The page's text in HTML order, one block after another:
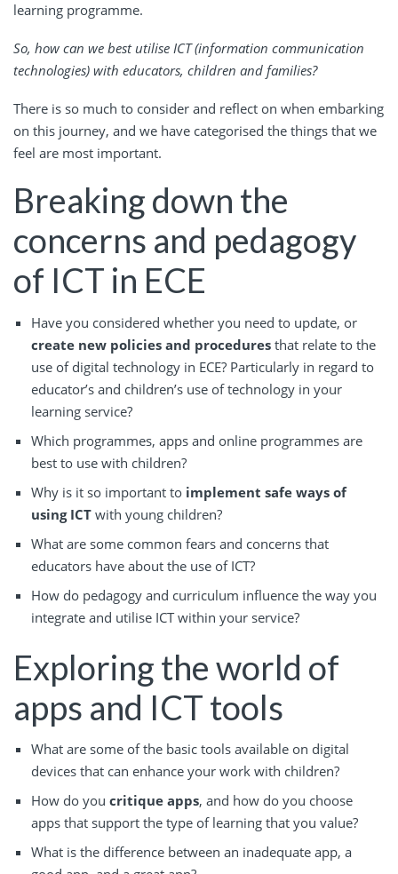
learning programme.
So, how can we best utilise ICT (information communication
technologies) with educators, children and families?
There is so much to consider and reflect on when embarking
on this journey, and we have categorised the things that we
feel are most important.
Breaking down the
concerns and pedagogy
of ICT in ECE
Have you considered whether you need to update, or
create new policies and procedures that relate to the
use of digital technology in ECE? Particularly in regard to
educator’s and children’s use of technology in your
learning service?
Which programmes, apps and online programmes are
best to use with children?
Why is it so important to implement safe ways of
using ICT with young children?
What are some common fears and concerns that
educators have about the use of ICT?
How do pedagogy and curriculum influence the way you
integrate and utilise ICT within your service?
Exploring the world of
apps and ICT tools
What are some of the basic tools available on digital
devices that can enhance your work with children?
How do you critique apps, and how do you choose
apps that support the type of learning that you value?
What is the difference between an inadequate app, a